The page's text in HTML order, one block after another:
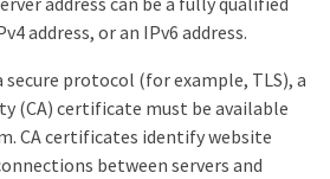
address, or an IPv6 address.
secure protocol (for example, TLS), a
(CA) certificate must be available
CA certificates identify website
between servers and